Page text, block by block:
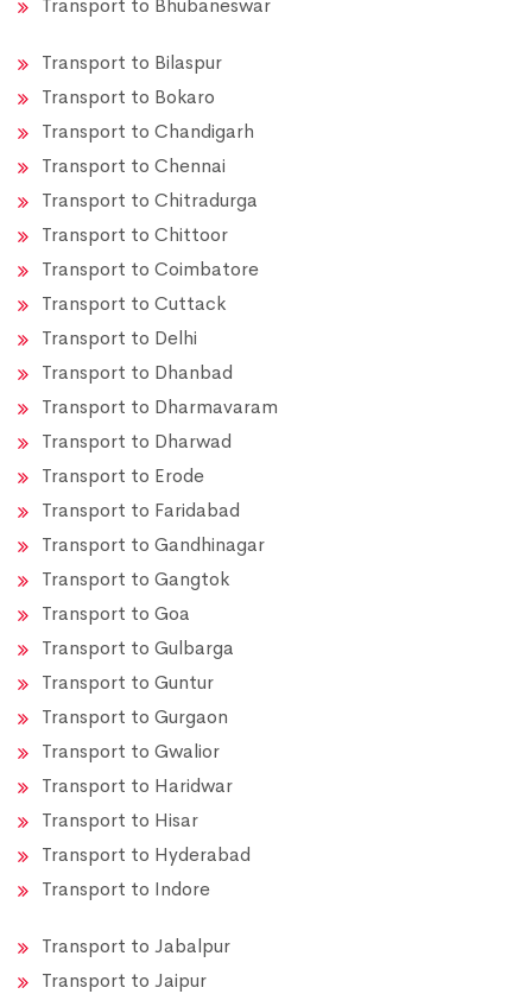
Transport to Bhubaneswar
Transport to Bilaspur
Transport to Bokaro
Transport to Chandigarh
Transport to Chennai
Transport to Chitradurga
Transport to Chittoor
Transport to Coimbatore
Transport to Cuttack
Transport to Delhi
Transport to Dhanbad
Transport to Dharmavaram
Transport to Dharwad
Transport to Erode
Transport to Faridabad
Transport to Gandhinagar
Transport to Gangtok
Transport to Goa
Transport to Gulbarga
Transport to Guntur
Transport to Gurgaon
Transport to Gwalior
Transport to Haridwar
Transport to Hisar
Transport to Hyderabad
Transport to Indore
Transport to Jabalpur
Transport to Jaipur